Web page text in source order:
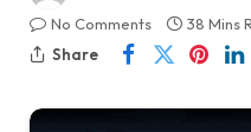
No Comments
38 Mins
Share